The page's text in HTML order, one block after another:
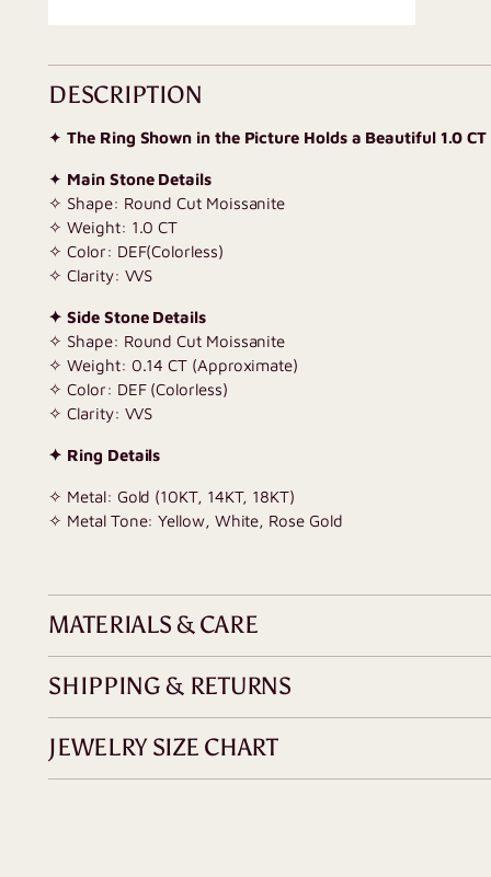
DESCRIPTION
✦The Ring Shown in the Picture Holds a Beautiful 1.0
✦ Main Stone Details
✧ Shape: Round Cut Moissanite
✧ Weight: 1.0 CT
✧ Color: DEF(Colorless)
✧ Clarity: VVS
✦ Side Stone Details
✧ Shape: Round Cut Moissanite
✧ Weight: 0.14 CT (Approximate)
✧ Color: DEF (Colorless)
✧ Clarity: VVS
✦ Ring Details
✧ Metal: Gold (10KT, 14KT, 18KT)
✧ Metal Tone: Yellow, White, Rose Gold
MATERIALS & CARE
SHIPPING & RETURNS
JEWELRY SIZE CHART